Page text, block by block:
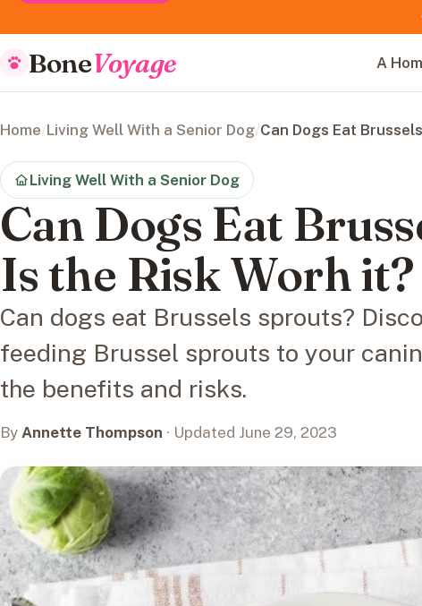
BoneVoyage A
Home/Living Well With a Senior Dog/Can Dogs Eat
Living Well With a Senior Dog
Can Dogs Eat
Is the Risk Worh it?
Can dogs eat Brussels sprouts?
feeding Brussel sprouts to your
the benefits and risks.
By Annette Thompson · Updated June 29, 2023